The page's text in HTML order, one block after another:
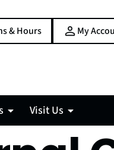
& Hours My
Visit Us